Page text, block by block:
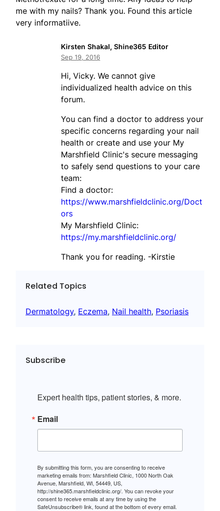
me with my nails? Thank you. Found this article
very informatiive.
Kirsten Shakal, Shine365 Editor
Sep 19, 2016
Hi, Vicky. We cannot give
individualized health advice on this
forum.
You can find a doctor to address your
specific concerns regarding your nail
health or create and use your My
Marshfield Clinic's secure messaging
to safely send questions to your care
team:
Find a doctor:
https://www.marshfieldclinic.org/Doct
ors
My Marshfield Clinic:
https://my.marshfieldclinic.org/
Thank you for reading. -Kirstie
Related Topics
Dermatology, Eczema, Nail health, Psoriasis
Subscribe
Expert health tips, patient stories, & more.
Email
By submitting this form, you are consenting to receive
marketing emails from: Marshfield Clinic, 1000 North Oak
Avenue, Marshfield, WI, 54449, US,
http://shine365.marshfieldclinic.org/. You can revoke your
consent to receive emails at any time by using the
SafeUnsubscribe® link, found at the bottom of every email.